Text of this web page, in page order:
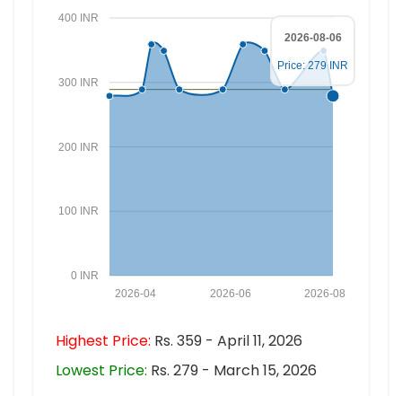
0 INR
100 INR
200 INR
300 INR
400 INR
2026-08
2026-06
2026-04
2026-08-06
Price: 279 INR
Highest Price: Rs. 359 - April 11, 2026
Lowest Price: Rs. 279 - March 15, 2026